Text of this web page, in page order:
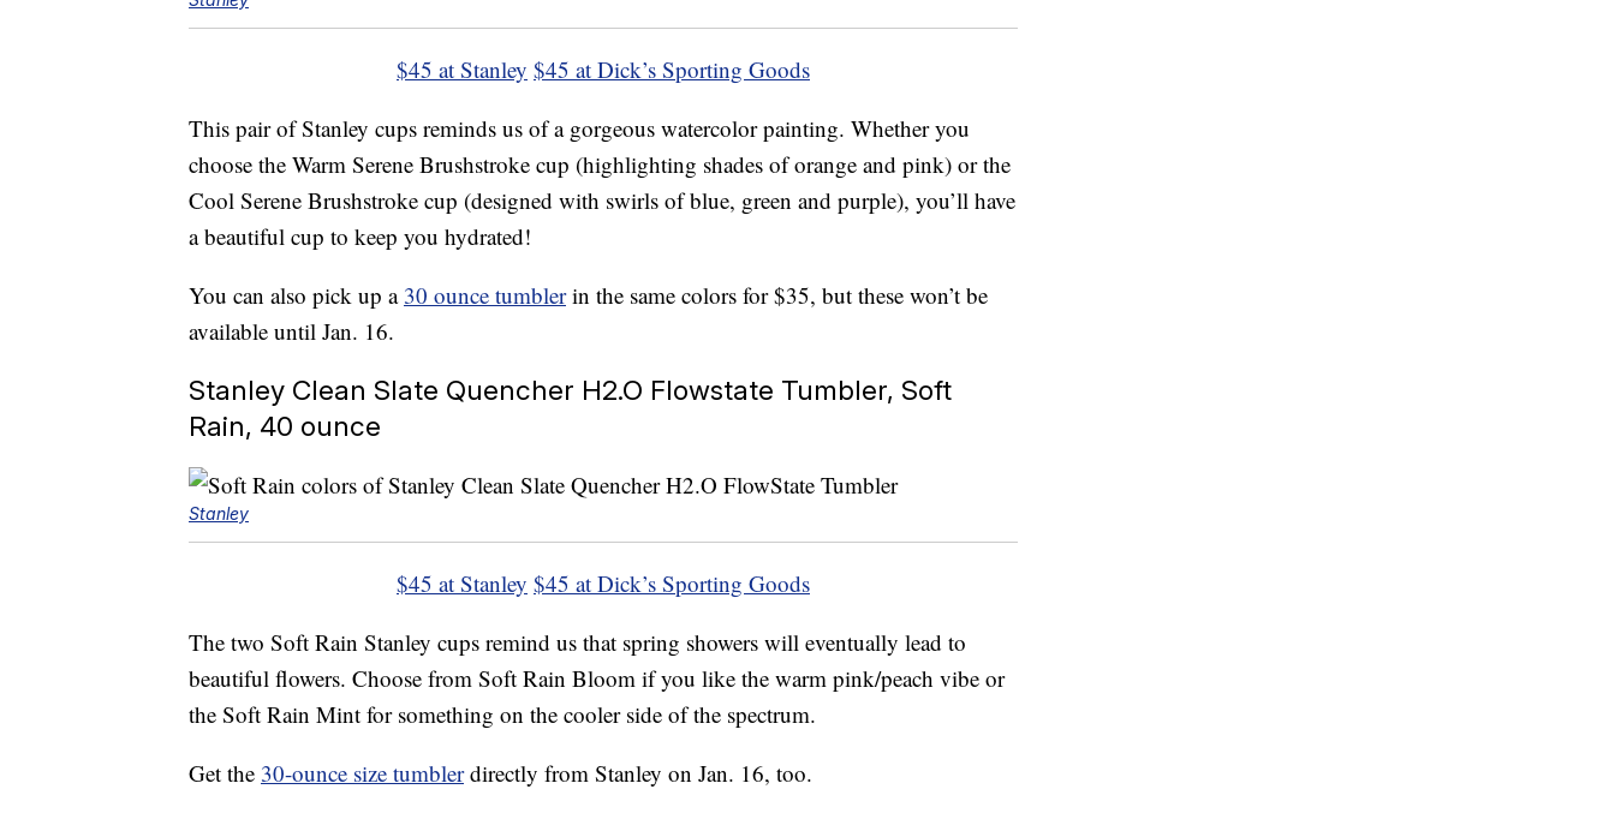
$45 at Stanley $45 at Dick’s Sporting Goods
This pair of Stanley cups reminds us of a gorgeous watercolor painting. Whether you
choose the Warm Serene Brushstroke cup (highlighting shades of orange and pink) or the
Cool Serene Brushstroke cup (designed with swirls of blue, green and purple), you’ll have
a beautiful cup to keep you hydrated!
You can also pick up a 30 ounce tumblerin the same colors for $35, but these won’t be
available until Jan. 16.
Stanley Clean Slate Quencher H2.O Flowstate Tumbler, Soft
Rain, 40 ounce
Stanley
$45 at Stanley $45 at Dick’s Sporting Goods
The two Soft Rain Stanley cups remind us that spring showers will eventually lead to
beautiful flowers. Choose from Soft Rain Bloom if you like the warm pink/peach vibe or
the Soft Rain Mint for something on the cooler side of the spectrum.
Get the 30-ounce size tumblerdirectly from Stanley on Jan. 16, too.